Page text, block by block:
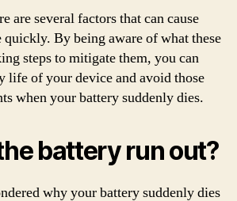
are several factors that can cause
By being aware of what these
steps to mitigate them, you can
life of your device and avoid those
when your battery suddenly dies.
battery run out?
why your battery suddenly dies